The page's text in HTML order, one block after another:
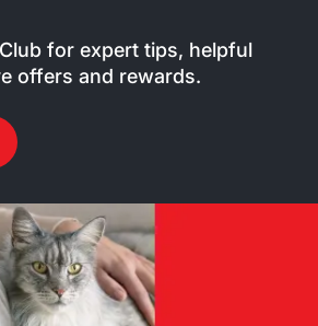
for expert tips, helpful
offers and rewards.